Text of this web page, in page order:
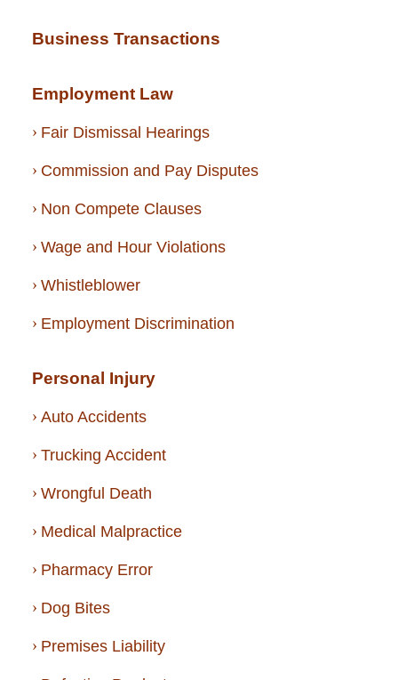
Business Transactions
Employment Law
Fair Dismissal Hearings
Commission and Pay Disputes
Non Compete Clauses
Wage and Hour Violations
Whistleblower
Employment Discrimination
Personal Injury
Auto Accidents
Trucking Accident
Wrongful Death
Medical Malpractice
Pharmacy Error
Dog Bites
Premises Liability